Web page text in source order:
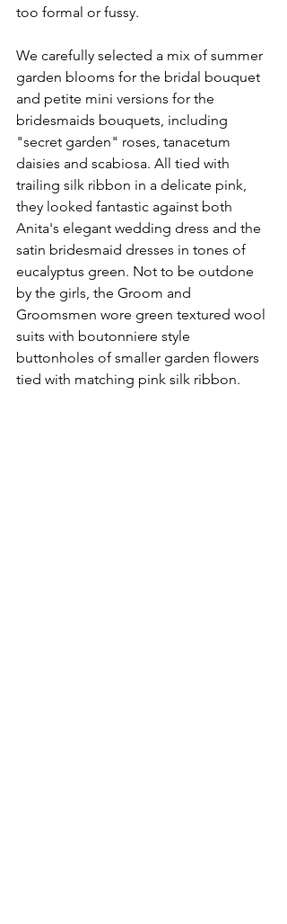
too formal or fussy.
We carefully selected a mix of summer
garden blooms for the bridal bouquet
and petite mini versions for the
bridesmaids bouquets, including
"secret garden" roses, tanacetum
daisies and scabiosa. All tied with
trailing silk ribbon in a delicate pink,
they looked fantastic against both
Anita's elegant wedding dress and the
satin bridesmaid dresses in tones of
eucalyptus green. Not to be outdone
by the girls, the Groom and
Groomsmen wore green textured wool
suits with boutonniere style
buttonholes of smaller garden flowers
tied with matching pink silk ribbon.